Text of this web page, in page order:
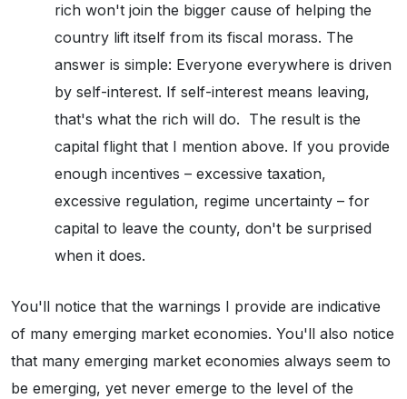
rich won't join the bigger cause of helping the
country lift itself from its fiscal morass. The
answer is simple: Everyone everywhere is driven
by self-interest. If self-interest means leaving,
that's what the rich will do. The result is the
capital flight that I mention above. If you provide
enough incentives – excessive taxation,
excessive regulation, regime uncertainty – for
capital to leave the county, don't be surprised
when it does.
You'll notice that the warnings I provide are indicative
of many emerging market economies. You'll also notice
that many emerging market economies always seem to
be emerging, yet never emerge to the level of the